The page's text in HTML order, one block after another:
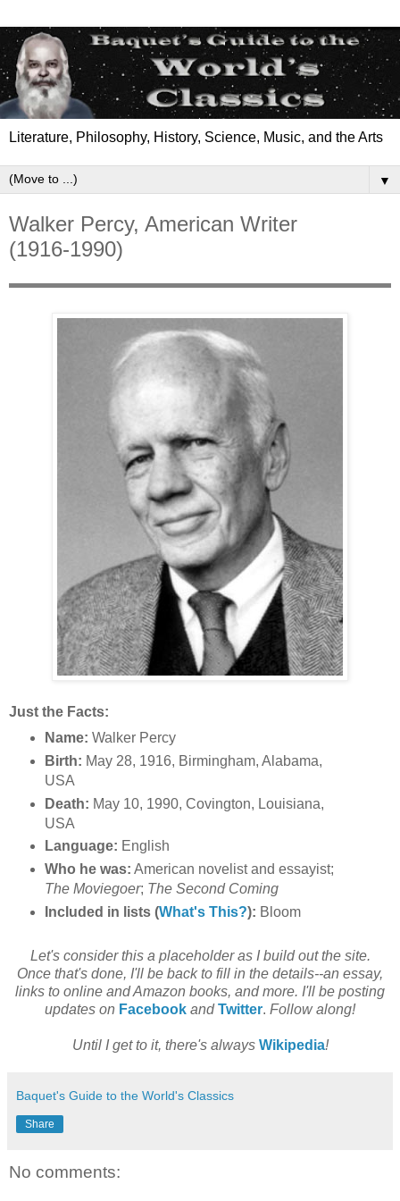
Literature, Philosophy, History, Science, Music, and the Arts
▼
Walker Percy, American Writer
(1916-1990)
Just the Facts:
Name: Walker Percy
Birth: May 28, 1916, Birmingham, Alabama,
USA
Death: May 10, 1990, Covington, Louisiana,
USA
Language: English
Who he was: American novelist and essayist;
The Moviegoer; The Second Coming
Included in lists (What's This?): Bloom
Let's consider this a placeholder as I build out the site.
Once that's done, I'll be back to fill in the details--an essay,
links to online and Amazon books, and more. I'll be posting
updates on Facebook and Twitter. Follow along!
Until I get to it, there's always Wikipedia!
Baquet's Guide to the World's Classics
Share
No comments: